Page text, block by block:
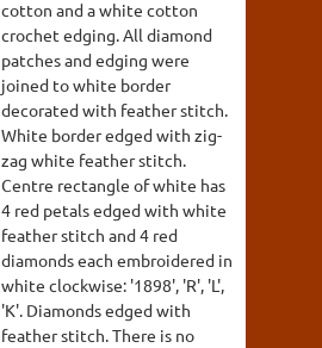
cotton and a white cotton
crochet edging. All diamond
patches and edging were
joined to white border
decorated with feather stitch.
White border edged with zig-
zag white feather stitch.
Centre rectangle of white has
4 red petals edged with white
feather stitch and 4 red
diamonds each embroidered in
white clockwise: '1898', 'R', 'L',
'K'. Diamonds edged with
feather stitch. There is no